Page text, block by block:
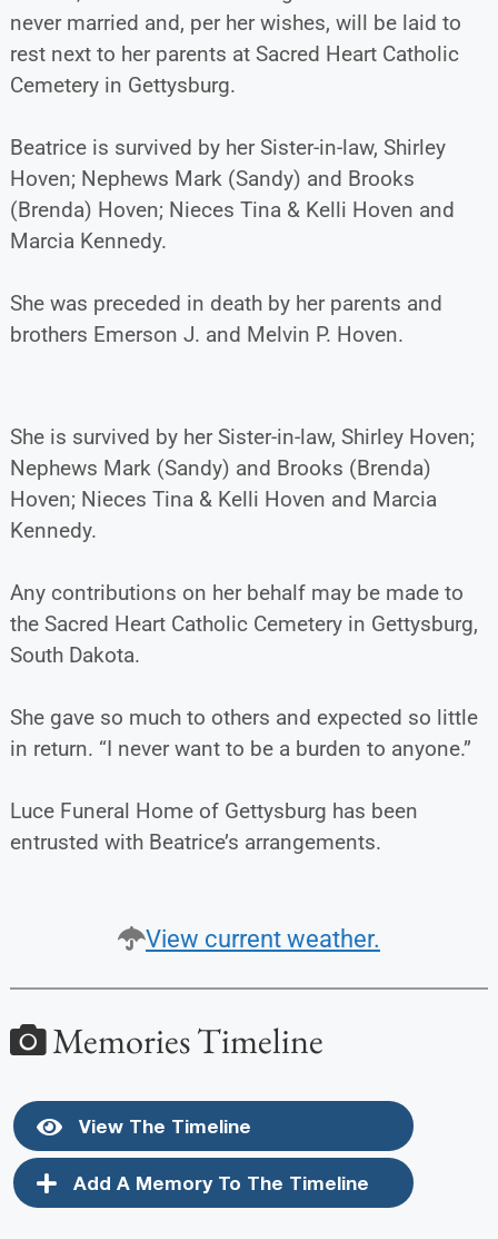
never married and, per her wishes, will be laid to
rest next to her parents at Sacred Heart Catholic
Cemetery in Gettysburg.
Beatrice is survived by her Sister-in-law, Shirley
Hoven; Nephews Mark (Sandy) and Brooks
(Brenda) Hoven; Nieces Tina & Kelli Hoven and
Marcia Kennedy.
She was preceded in death by her parents and
brothers Emerson J. and Melvin P. Hoven.
She is survived by her Sister-in-law, Shirley Hoven;
Nephews Mark (Sandy) and Brooks (Brenda)
Hoven; Nieces Tina & Kelli Hoven and Marcia
Kennedy.
Any contributions on her behalf may be made to
the Sacred Heart Catholic Cemetery in Gettysburg,
South Dakota.
She gave so much to others and expected so little
in return. “I never want to be a burden to anyone.”
Luce Funeral Home of Gettysburg has been
entrusted with Beatrice’s arrangements.
View current weather.
Memories Timeline
View The Timeline
Add A Memory To The Timeline